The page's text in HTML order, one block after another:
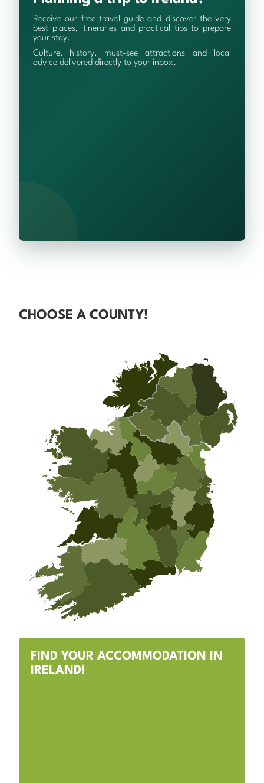
Receive our free travel guide and discover the very
best places, itineraries and practical tips to prepare
your stay.
Culture, history, must-see attractions and local
advice delivered directly to your inbox.
CHOOSE A COUNTY!
FIND YOUR ACCOMMODATION IN
IRELAND!